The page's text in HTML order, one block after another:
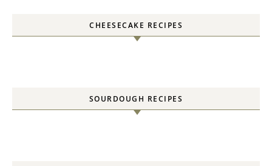
CHEESECAKE RECIPES
SOURDOUGH RECIPES